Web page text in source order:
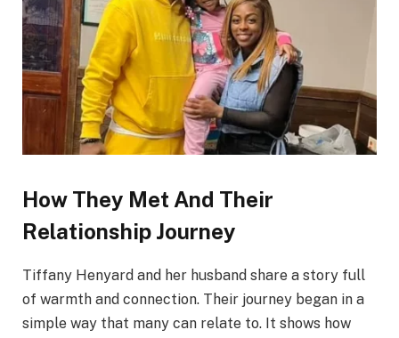
How They Met And Their
Relationship Journey
Tiffany Henyard and her husband share a story full
of warmth and connection. Their journey began in a
simple way that many can relate to. It shows how